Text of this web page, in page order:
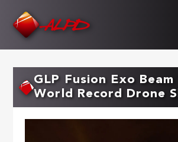
GLP Fusion Exo
World Record Drone